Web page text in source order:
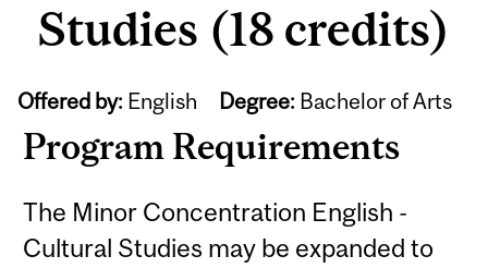
Studies (18 credits)
Offered by: English Degree: Bachelor of Arts
Program Requirements
The Minor Concentration English -
Cultural Studies may be expanded to